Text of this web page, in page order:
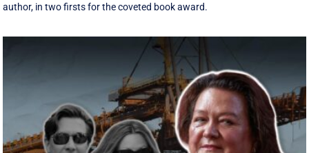
author, in two firsts for the coveted book award.